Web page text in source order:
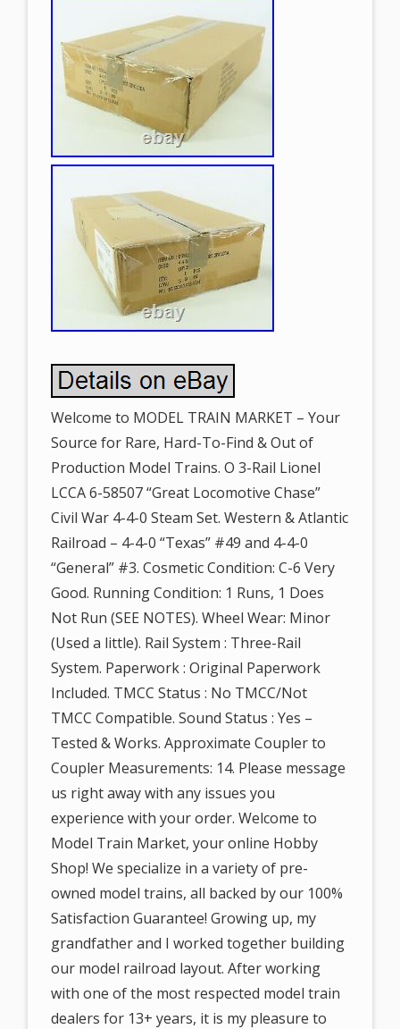
Welcome to MODEL TRAIN MARKET – Your
Source for Rare, Hard-To-Find & Out of
Production Model Trains. O 3-Rail Lionel
LCCA 6-58507 “Great Locomotive Chase”
Civil War 4-4-0 Steam Set. Western & Atlantic
Railroad – 4-4-0 “Texas” #49 and 4-4-0
“General” #3. Cosmetic Condition: C-6 Very
Good. Running Condition: 1 Runs, 1 Does
Not Run (SEE NOTES). Wheel Wear: Minor
(Used a little). Rail System : Three-Rail
System. Paperwork : Original Paperwork
Included. TMCC Status : No TMCC/Not
TMCC Compatible. Sound Status : Yes –
Tested & Works. Approximate Coupler to
Coupler Measurements: 14. Please message
us right away with any issues you
experience with your order. Welcome to
Model Train Market, your online Hobby
Shop! We specialize in a variety of pre-
owned model trains, all backed by our 100%
Satisfaction Guarantee! Growing up, my
grandfather and I worked together building
our model railroad layout. After working
with one of the most respected model train
dealers for 13+ years, it is my pleasure to